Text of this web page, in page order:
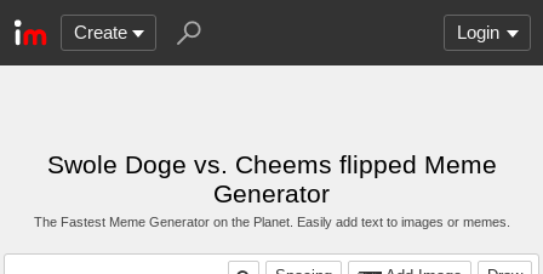
Create Login
Swole Doge vs. Cheems flipped Meme
Generator
The Fastest Meme Generator on the Planet. Easily add text to images or memes.